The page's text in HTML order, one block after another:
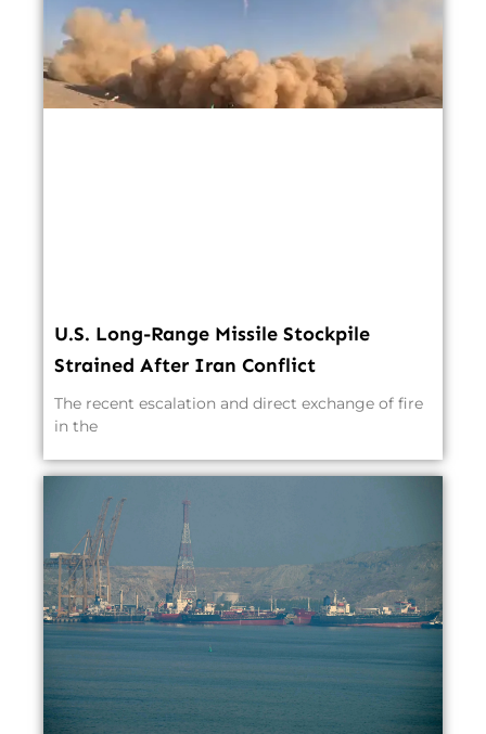
U.S. Long-Range Missile Stockpile
Strained After Iran Conflict
The recent escalation and direct exchange of fire
in the